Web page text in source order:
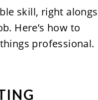
skill, right
Here’s how to
professional.